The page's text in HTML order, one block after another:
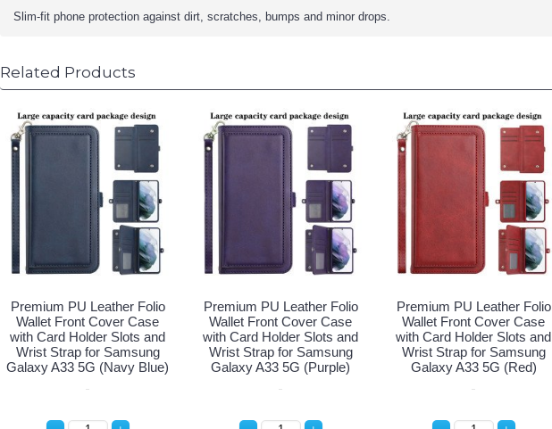
Slim-fit phone protection against dirt, scratches, bumps and minor drops.
Related Products
Premium PU Leather Folio
Wallet Front Cover Case
with Card Holder Slots and
Wrist Strap for Samsung
Galaxy A33 5G (Navy Blue)
Premium PU Leather Folio
Wallet Front Cover Case
with Card Holder Slots and
Wrist Strap for Samsung
Galaxy A33 5G (Purple)
Premium PU Leather Folio
Wallet Front Cover Case
with Card Holder Slots and
Wrist Strap for Samsung
Galaxy A33 5G (Red)